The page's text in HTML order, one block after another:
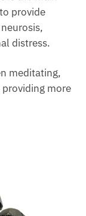
to treat
emotional
meditating,